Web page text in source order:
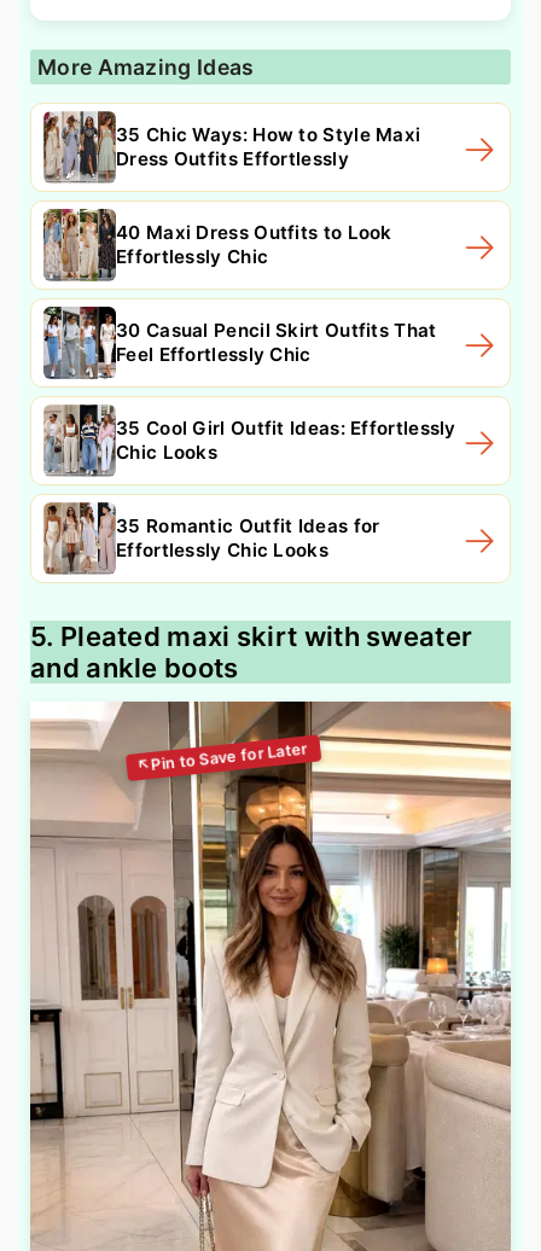
More Amazing Ideas
35 Chic Ways: How to Style Maxi
Dress Outfits Effortlessly
40 Maxi Dress Outfits to Look
Effortlessly Chic
30 Casual Pencil Skirt Outfits That
Feel Effortlessly Chic
35 Cool Girl Outfit Ideas: Effortlessly
Chic Looks
35 Romantic Outfit Ideas for
Effortlessly Chic Looks
5. Pleated maxi skirt with sweater
and ankle boots